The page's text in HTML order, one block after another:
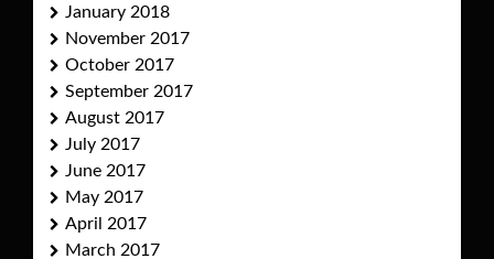
January 2018
November 2017
October 2017
September 2017
August 2017
July 2017
June 2017
May 2017
April 2017
March 2017